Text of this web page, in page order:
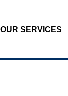
OUR SERVICES